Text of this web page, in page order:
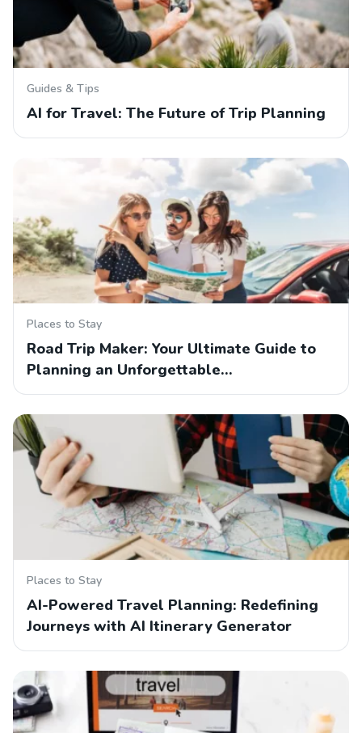
Guides & Tips
AI for Travel: The Future of Trip Planning
Places to Stay
Road Trip Maker: Your Ultimate Guide to
Planning an Unforgettable…
Places to Stay
AI-Powered Travel Planning: Redefining
Journeys with AI Itinerary Generator